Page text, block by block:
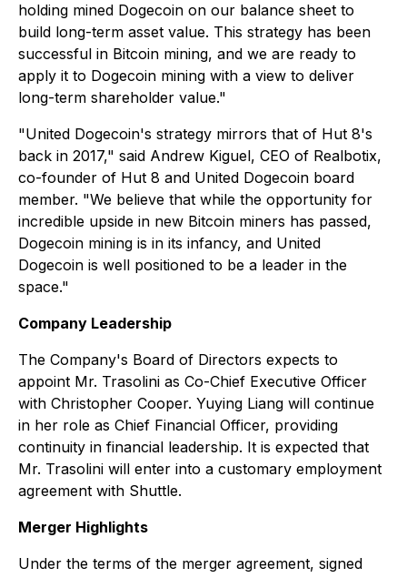
holding mined Dogecoin on our balance sheet to
build long-term asset value. This strategy has been
successful in Bitcoin mining, and we are ready to
apply it to Dogecoin mining with a view to deliver
long-term shareholder value."
"United Dogecoin's strategy mirrors that of Hut 8's
back in 2017," said Andrew Kiguel, CEO of Realbotix,
co-founder of Hut 8 and United Dogecoin board
member. "We believe that while the opportunity for
incredible upside in new Bitcoin miners has passed,
Dogecoin mining is in its infancy, and United
Dogecoin is well positioned to be a leader in the
space."
Company Leadership
The Company's Board of Directors expects to
appoint Mr. Trasolini as Co-Chief Executive Officer
with Christopher Cooper. Yuying Liang will continue
in her role as Chief Financial Officer, providing
continuity in financial leadership. It is expected that
Mr. Trasolini will enter into a customary employment
agreement with Shuttle.
Merger Highlights
Under the terms of the merger agreement, signed